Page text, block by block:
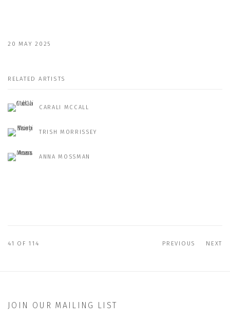
20 MAY 2025
RELATED ARTISTS
CARALI MCCALL
TRISH MORRISSEY
ANNA MOSSMAN
PREVIOUS NEXT
41 OF 114
JOIN OUR MAILING LIST